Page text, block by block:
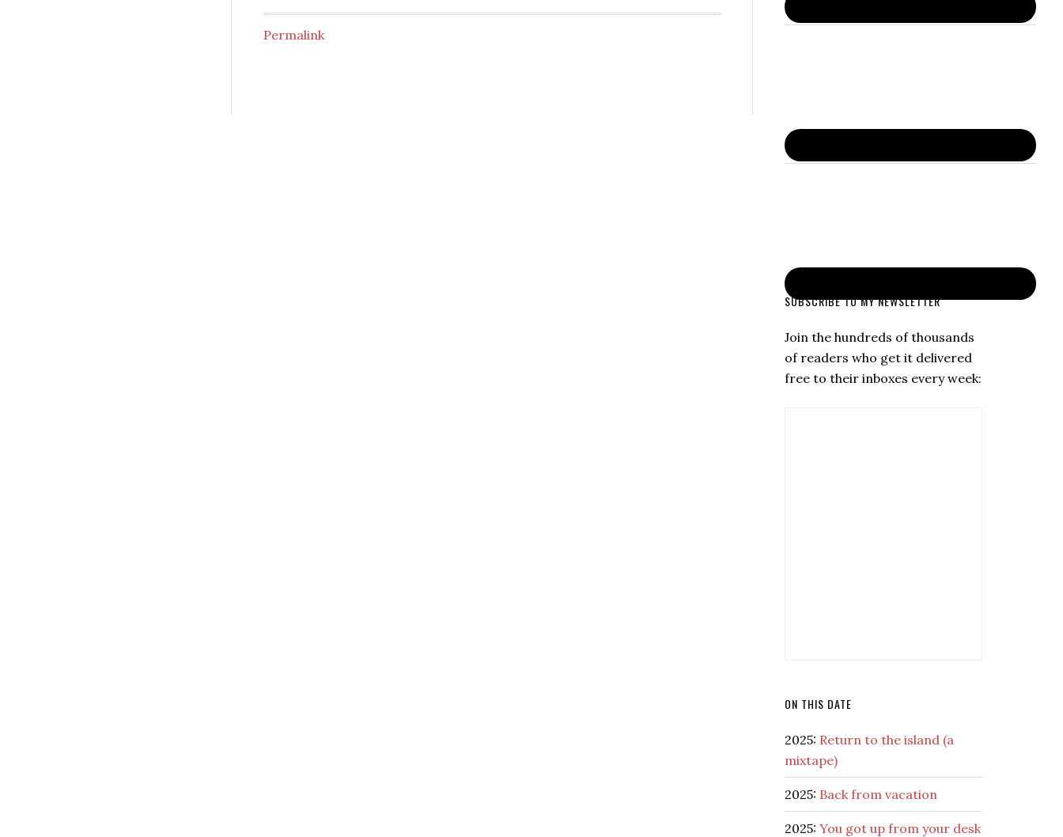
Permalink
SUBSCRIBE TO MY NEWSLETTER
Join the hundreds of thousands
of readers who get it delivered
free to their inboxes every week:
ON THIS DATE
2025: Return to the island (a
mixtape)
2025: Back from vacation
2025: You got up from your desk